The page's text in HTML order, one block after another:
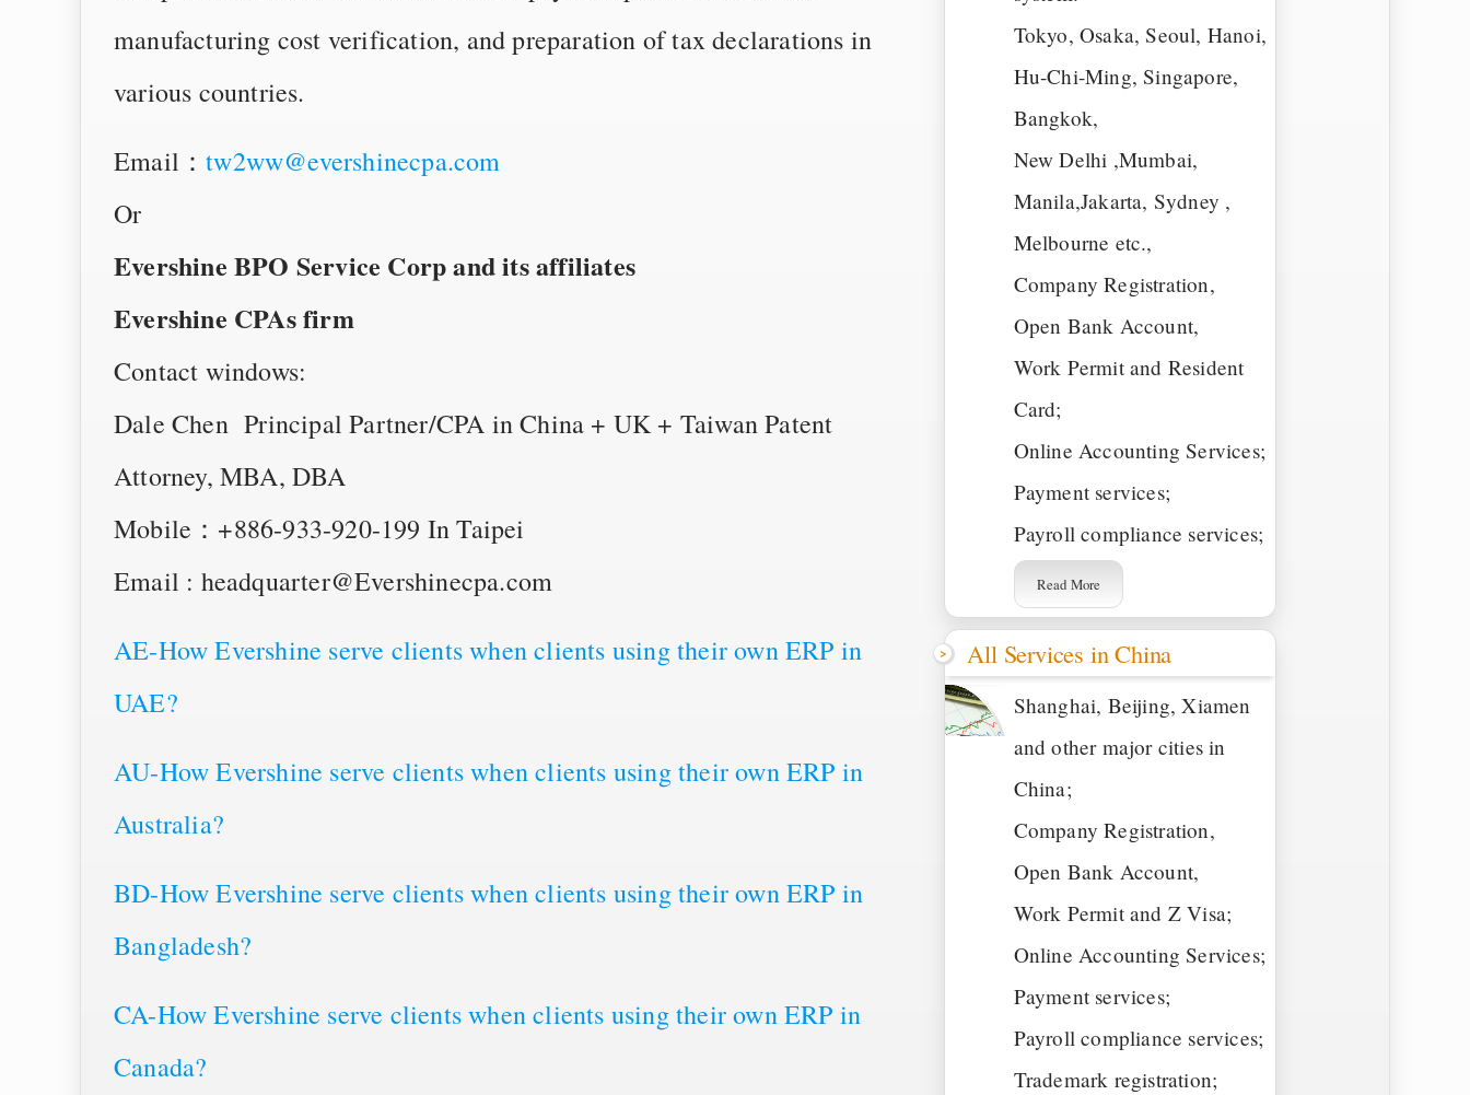
manufacturing cost verification, and preparation of tax declarations in
various countries.
Email：tw2ww@evershinecpa.com
Or
Evershine BPO Service Corp and its affiliates
Evershine CPAs firm
Contact windows:
Dale Chen Principal Partner/CPA in China + UK + Taiwan Patent
Attorney, MBA, DBA
Mobile：+886-933-920-199 In Taipei
Email : headquarter@Evershinecpa.com
AE-How Evershine serve clients when clients using their own ERP in
UAE?
AU-How Evershine serve clients when clients using their own ERP in
Australia?
BD-How Evershine serve clients when clients using their own ERP in
Bangladesh?
CA-How Evershine serve clients when clients using their own ERP in
Canada?
Tokyo, Osaka, Seoul, Hanoi,
Hu-Chi-Ming, Singapore,
Bangkok,
New Delhi ,Mumbai,
Manila,Jakarta, Sydney ,
Melbourne etc.,
Company Registration,
Open Bank Account,
Work Permit and Resident
Card;
Online Accounting Services;
Payment services;
Payroll compliance services;
Read More
All Services in China
Shanghai, Beijing, Xiamen
and other major cities in
China;
Company Registration,
Open Bank Account,
Work Permit and Z Visa;
Online Accounting Services;
Payment services;
Payroll compliance services;
Trademark registration;